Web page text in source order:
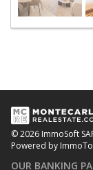
© 2026 ImmoSoft
Powered by
OUR BANKING